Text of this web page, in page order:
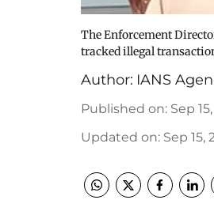
The Enforcement
tracked illegal
Author: IANS
Published on: Sep
Updated on: Sep 15,